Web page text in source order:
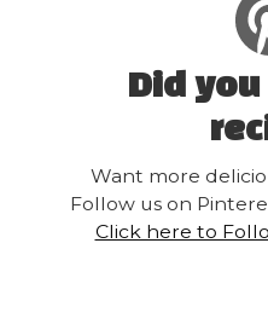
Did
Want more
Follow us on
Click here to